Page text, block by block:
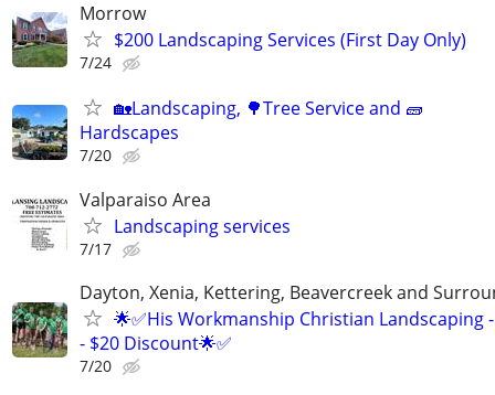
Morrow
$200 Landscaping Services (First Day Only)
7/24
🏡Landscaping, 🌳Tree Service and 🧱
Hardscapes
7/20
Valparaiso Area
Landscaping services
7/17
Dayton, Xenia, Kettering, Beavercreek and
🌟✅His Workmanship Christian Landscaping -
- $20 Discount🌟✅
7/20